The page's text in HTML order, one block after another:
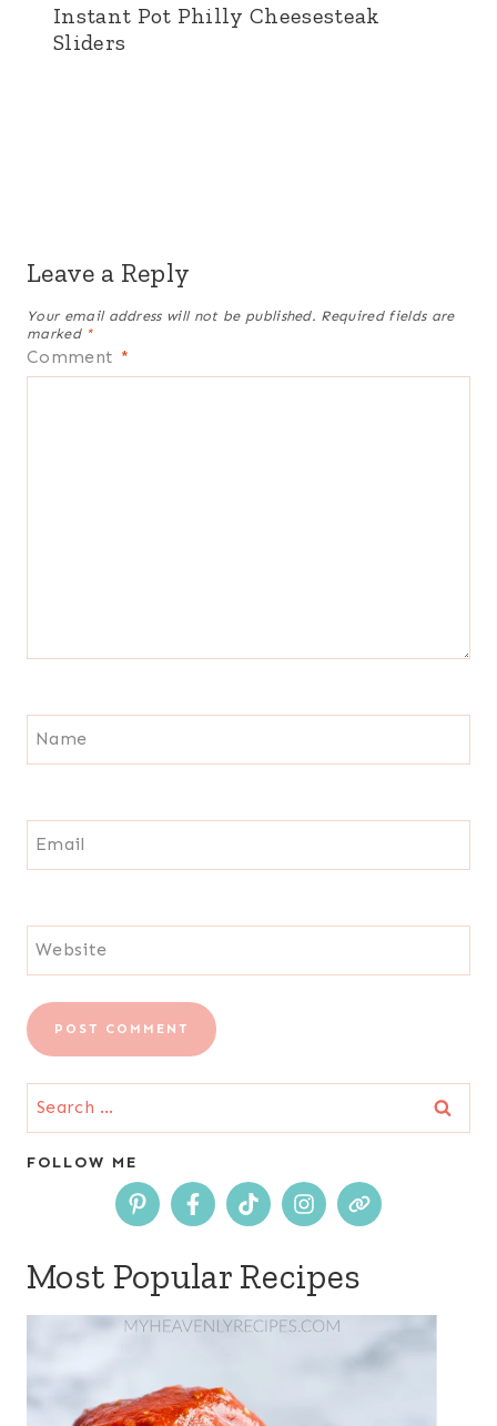
Instant Pot Philly Cheesesteak
Sliders
Leave a Reply
Your email address will not be published. Required fields are
marked *
Comment *
Name
Email
Website
Search
for:
FOLLOW ME
Most Popular Recipes